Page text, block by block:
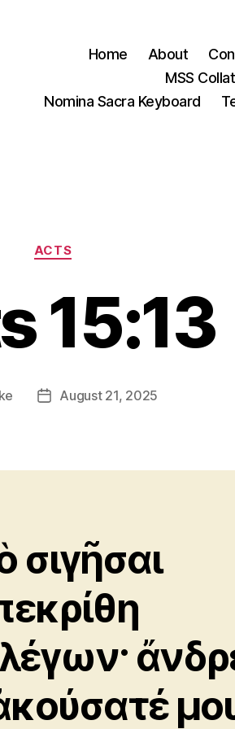
Home About
MSS
Nomina Sacra Keyboard
Categories
ACTS
15:13
PostAugust 21, 2025
σιγῆσαι